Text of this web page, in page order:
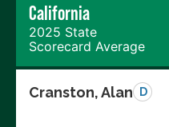
California
2025 State
Scorecard Average
Cranston, Alan D